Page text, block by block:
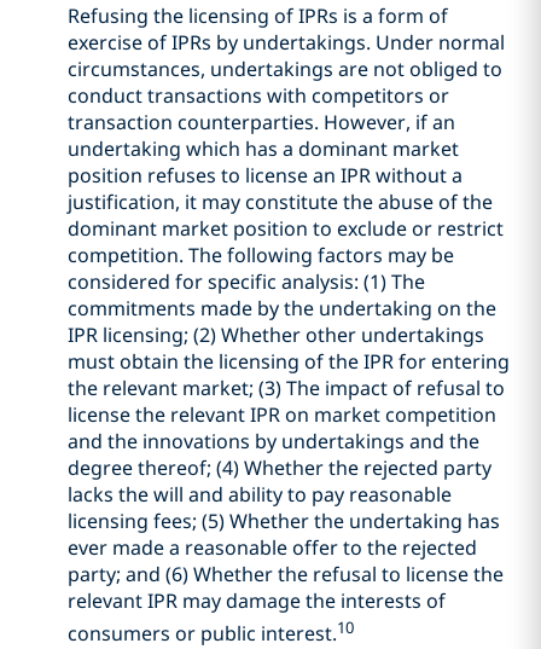
Refusing the licensing of IPRs is a form of
exercise of IPRs by undertakings. Under normal
circumstances, undertakings are not obliged to
conduct transactions with competitors or
transaction counterparties. However, if an
undertaking which has a dominant market
position refuses to license an IPR without a
justification, it may constitute the abuse of the
dominant market position to exclude or restrict
competition. The following factors may be
considered for specific analysis: (1) The
commitments made by the undertaking on the
IPR licensing; (2) Whether other undertakings
must obtain the licensing of the IPR for entering
the relevant market; (3) The impact of refusal to
license the relevant IPR on market competition
and the innovations by undertakings and the
degree thereof; (4) Whether the rejected party
lacks the will and ability to pay reasonable
licensing fees; (5) Whether the undertaking has
ever made a reasonable offer to the rejected
party; and (6) Whether the refusal to license the
relevant IPR may damage the interests of
consumers or public interest.10